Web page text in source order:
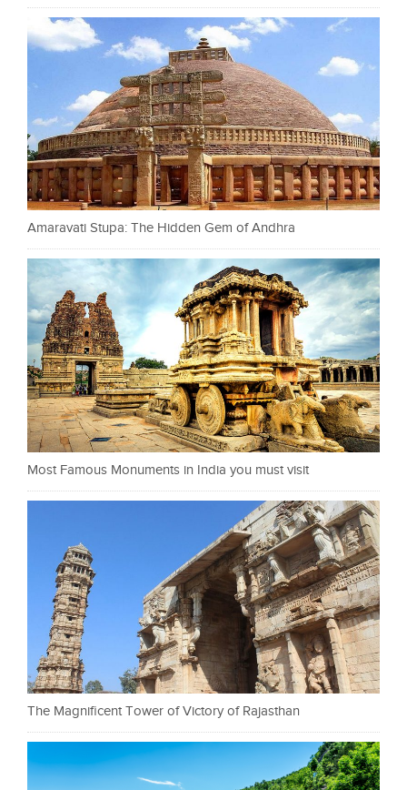
Amaravati Stupa: The Hidden Gem of Andhra
Most Famous Monuments in India you must visit
The Magnificent Tower of Victory of Rajasthan